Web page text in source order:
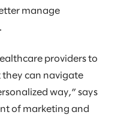
manage
providers to
can navigate
way,” says
of marketing and